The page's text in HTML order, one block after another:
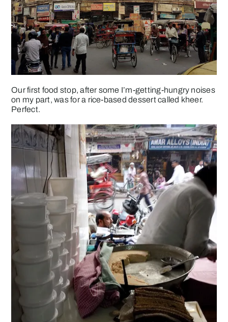
Our first food stop, after some I’m-getting-hungry noises
on my part, was for a rice-based dessert called kheer.
Perfect.